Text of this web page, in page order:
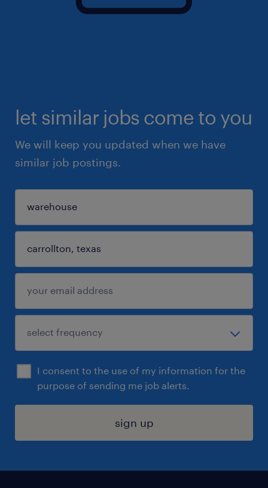
let similar jobs come to you
We will keep you updated when we have
similar job postings.
I consent to the use of my information for the
purpose of sending me job alerts.
sign up